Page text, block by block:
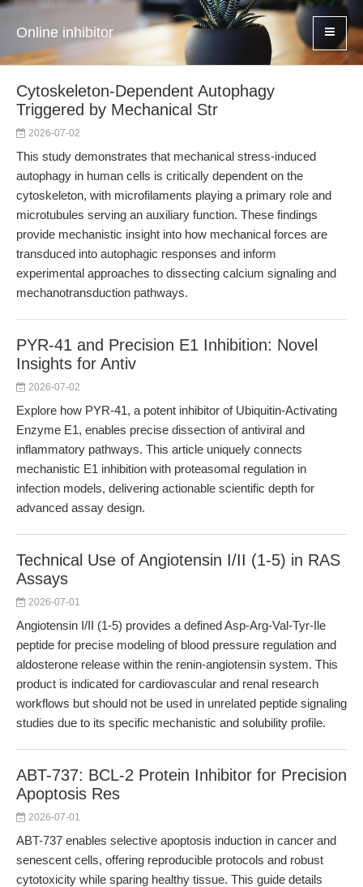
Online inhibitor
Cytoskeleton-Dependent Autophagy
Triggered by Mechanical Str
2026-07-02
This study demonstrates that mechanical stress-induced
autophagy in human cells is critically dependent on the
cytoskeleton, with microfilaments playing a primary role and
microtubules serving an auxiliary function. These findings
provide mechanistic insight into how mechanical forces are
transduced into autophagic responses and inform
experimental approaches to dissecting calcium signaling and
mechanotransduction pathways.
PYR-41 and Precision E1 Inhibition: Novel
Insights for Antiv
2026-07-02
Explore how PYR-41, a potent inhibitor of Ubiquitin-Activating
Enzyme E1, enables precise dissection of antiviral and
inflammatory pathways. This article uniquely connects
mechanistic E1 inhibition with proteasomal regulation in
infection models, delivering actionable scientific depth for
advanced assay design.
Technical Use of Angiotensin I/II (1-5) in RAS
Assays
2026-07-01
Angiotensin I/II (1-5) provides a defined Asp-Arg-Val-Tyr-Ile
peptide for precise modeling of blood pressure regulation and
aldosterone release within the renin-angiotensin system. This
product is indicated for cardiovascular and renal research
workflows but should not be used in unrelated peptide signaling
studies due to its specific mechanistic and solubility profile.
ABT-737: BCL-2 Protein Inhibitor for Precision
Apoptosis Res
2026-07-01
ABT-737 enables selective apoptosis induction in cancer and
senescent cells, offering reproducible protocols and robust
cytotoxicity while sparing healthy tissue. This guide details